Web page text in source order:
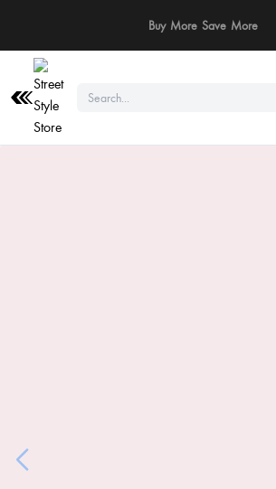
⚠️ Stay Safe: We never ask for payments via calls,
only through our official website or